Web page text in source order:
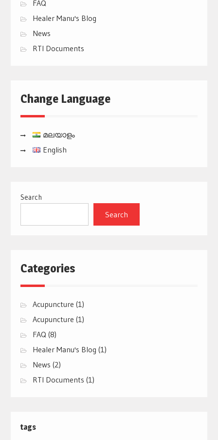
FAQ
Healer Manu's Blog
News
RTI Documents
Change Language
മലയാളം
English
Search
Search
Categories
Acupuncture (1)
Acupuncture (1)
FAQ (8)
Healer Manu's Blog (1)
News (2)
RTI Documents (1)
tags